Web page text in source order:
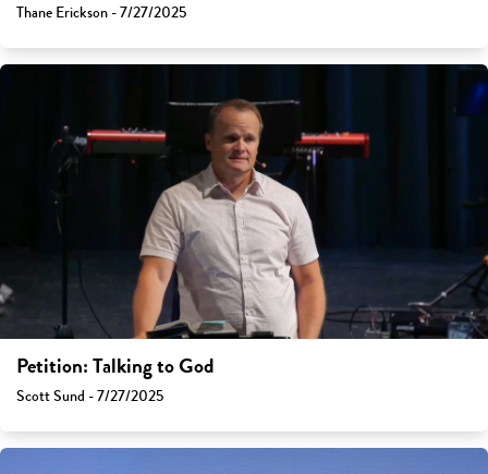
Thane Erickson - 7/27/2025
Petition: Talking to God
Scott Sund - 7/27/2025